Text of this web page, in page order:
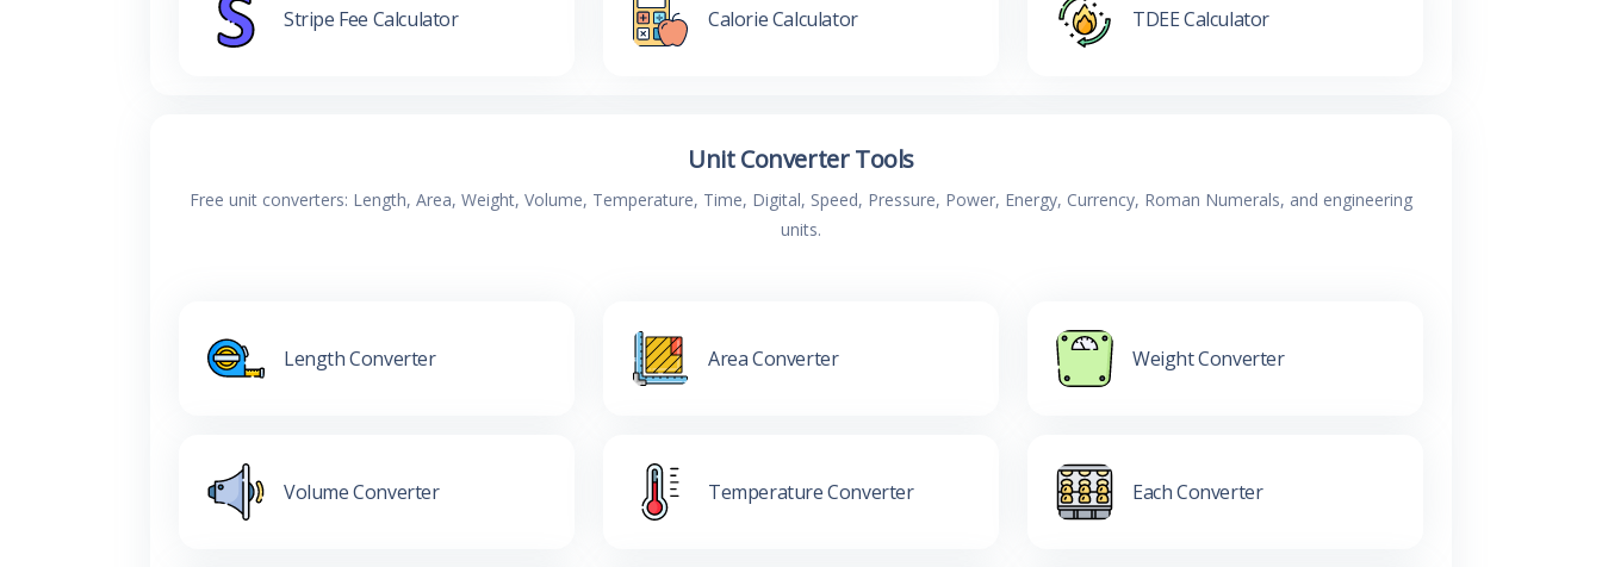
Stripe Fee Calculator Calorie Calculator TDEE Calculator
Unit Converter Tools
Free unit converters: Length, Area, Weight, Volume, Temperature, Time, Digital, Speed, Pressure, Power, Energy, Currency, Roman Numerals, and engineering
units.
Length Converter Area Converter Weight Converter
Volume Converter Temperature Converter Each Converter